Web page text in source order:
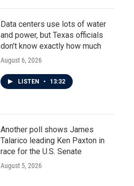
Data centers use lots of water
and power, but Texas officials
don't know exactly how much
August 6, 2026
LISTEN • 13:32
Another poll shows James
Talarico leading Ken Paxton in
race for the U.S. Senate
August 5, 2026